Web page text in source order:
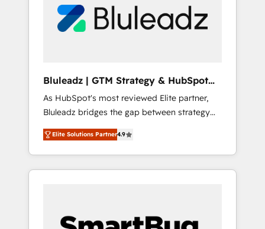
Bluleadz | GTM Strategy & HubSpot
Implementation
As HubSpot's most reviewed Elite partner,
Bluleadz bridges the gap between strategy
and execution. We don't just "set up tools" —
we install the GTM Operating System (GTM
OS) to align your leadership and engineer a
portal that drives predictable revenue
and Story to stop "accelerating a mess." ⚙️
Elite Solutions Partner4.9